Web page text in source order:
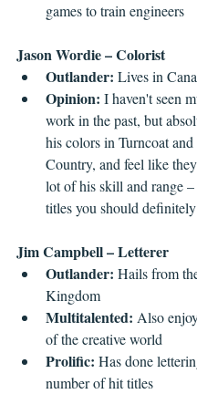
games to train engineers
Jason Wordie – Colorist
Outlander: Lives in
Opinion: I haven't seen
work in the past, but
his colors in Turncoat
Country, and feel like
lot of his skill and range –
titles you should
Jim Campbell – Letterer
Outlander: Hails from
Kingdom
Multitalented: Also
of the creative world
Prolific: Has done
number of hit titles